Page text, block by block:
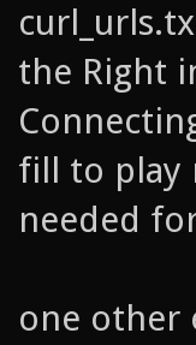
the Right
fill to play
needed
one other